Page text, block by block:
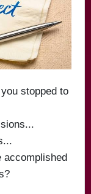
stopped to
accomplished